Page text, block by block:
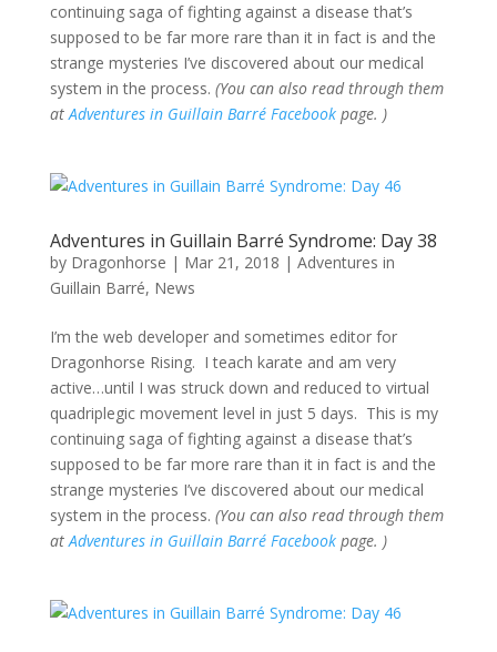
continuing saga of fighting against a disease that’s
supposed to be far more rare than it in fact is and the
strange mysteries I’ve discovered about our medical
system in the process. (You can also read through them
atAdventures in Guillain Barré Facebookpage. )
Adventures in Guillain Barré Syndrome: Day 38
by Dragonhorse | Mar 21, 2018 | Adventures in
Guillain Barré, News
I’m the web developer and sometimes editor for
Dragonhorse Rising. I teach karate and am very
active…until I was struck down and reduced to virtual
quadriplegic movement level in just 5 days. This is my
continuing saga of fighting against a disease that’s
supposed to be far more rare than it in fact is and the
strange mysteries I’ve discovered about our medical
system in the process. (You can also read through them
atAdventures in Guillain Barré Facebookpage. )